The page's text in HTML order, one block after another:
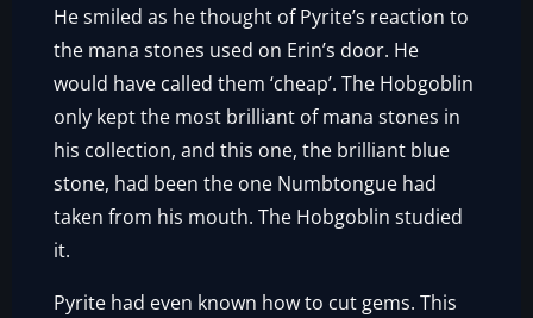
He smiled as he thought of Pyrite’s reaction to
the mana stones used on Erin’s door. He
would have called them ‘cheap’. The Hobgoblin
only kept the most brilliant of mana stones in
his collection, and this one, the brilliant blue
stone, had been the one Numbtongue had
taken from his mouth. The Hobgoblin studied
it.
Pyrite had even known how to cut gems. This